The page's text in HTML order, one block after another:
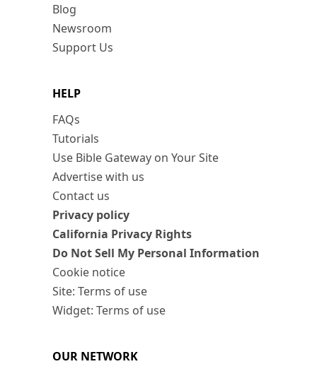
Blog
Newsroom
Support Us
HELP
FAQs
Tutorials
Use Bible Gateway on Your Site
Advertise with us
Contact us
Privacy policy
California Privacy Rights
Do Not Sell My Personal Information
Cookie notice
Site: Terms of use
Widget: Terms of use
OUR NETWORK